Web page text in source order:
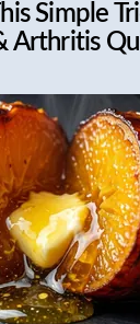
Simple
Arthritis